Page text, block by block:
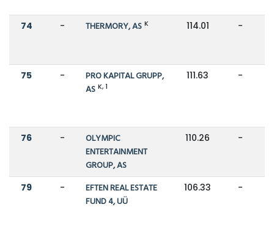
74 - THERMORY, AS K 114.01 -
75 -
PRO KAPITAL GRUPP,
AS K, 1
111.63 -
76 -
OLYMPIC
ENTERTAINMENT
GROUP, AS
110.26 -
79 -
EFTEN REAL ESTATE
FUND 4, UÜ
106.33 -